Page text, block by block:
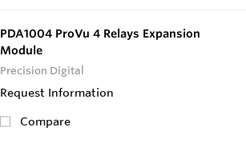
PDA1004 ProVu 4 Relays Expansion
Module
Precision Digital
Request Information
Compare